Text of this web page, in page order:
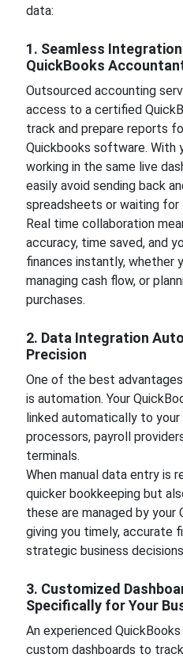
data:
1. Seamless
QuickBooks
Outsourced accounting
access to a certified
track and prepare reports
Quickbooks software. With
working in the same live
easily avoid sending back
spreadsheets or waiting
Real time collaboration
accuracy, time saved, and
finances instantly, whether
managing cash flow, or
purchases.
2. Data Integration
Precision
One of the best
is automation. Your
linked automatically to
processors, payroll
terminals.
When manual data entry is
quicker bookkeeping but
these are managed by your
giving you timely, accurate
strategic business
3. Customized
Specifically for Your
An experienced
custom dashboards to